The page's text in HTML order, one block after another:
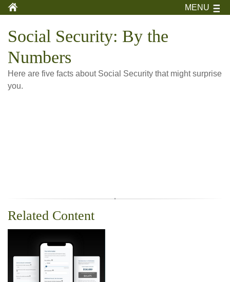
MENU
Social Security: By the
Numbers
Here are five facts about Social Security that might surprise
you.
Related Content